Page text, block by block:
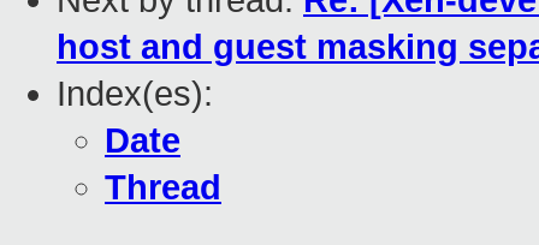
host and guest masking
Index(es):
Date
Thread